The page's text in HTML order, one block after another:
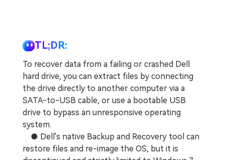
TL;DR:
To recover data from a failing or crashed Dell
hard drive, you can extract files by connecting
the drive directly to another computer via a
SATA-to-USB cable, or use a bootable USB
drive to bypass an unresponsive operating
system.
● Dell's native Backup and Recovery tool can
restore files and re-image the OS, but it is